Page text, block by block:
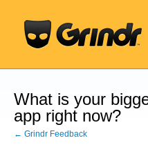
content
What is your
app right now?
← Grindr Feedback